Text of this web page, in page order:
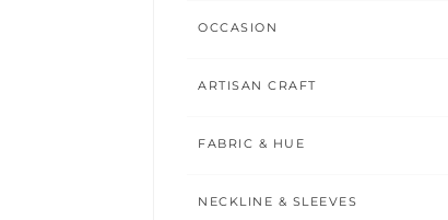
OCCASION
ARTISAN CRAFT
FABRIC & HUE
NECKLINE & SLEEVES